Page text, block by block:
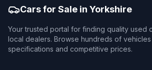
Cars for Sale in Yorkshire
Your trusted portal for finding quality used
local dealers. Browse hundreds of
specifications and competitive prices.